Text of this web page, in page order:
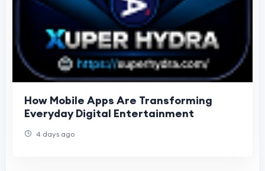
How Mobile Apps Are Transforming
Everyday Digital Entertainment
4 days ago